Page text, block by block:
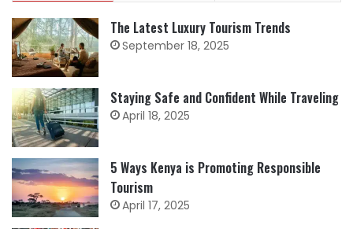
The Latest Luxury Tourism Trends
September 18, 2025
Staying Safe and Confident While Traveling
April 18, 2025
5 Ways Kenya is Promoting Responsible
Tourism
April 17, 2025